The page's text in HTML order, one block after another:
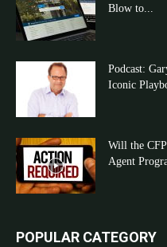
Blow to...
Podcast:
Iconic
Will the
Agent
POPULAR CATEGORY